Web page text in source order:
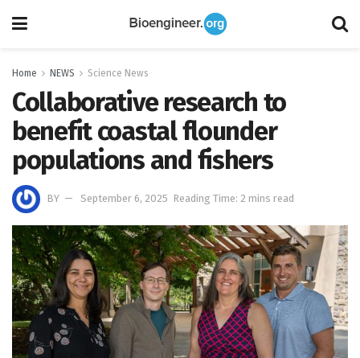
Home NEWS Science News
Collaborative research to
benefit coastal flounder
populations and fishers
BY September 6, 2025 Reading Time: 2 mins read